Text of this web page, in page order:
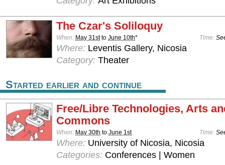
The Czar's Soliloquy
When: May 31stto June 10th* Time:
Where: Leventis Gallery, Nicosia
Category: Theater
Started earlier and continue
Free/Libre Technologies, Arts
Commons
When: May 30th to June 1st Time:
Where: University of Nicosia, Nicosia
Categories: Conferences | Women